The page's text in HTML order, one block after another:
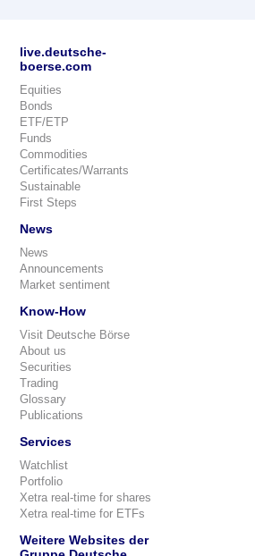
live.deutsche-
boerse.com
Equities
Bonds
ETF/ETP
Funds
Commodities
Certificates/Warrants
Sustainable
First Steps
News
News
Announcements
Market sentiment
Know-How
Visit Deutsche Börse
About us
Securities
Trading
Glossary
Publications
Services
Watchlist
Portfolio
Xetra real-time for shares
Xetra real-time for ETFs
Weitere Websites der